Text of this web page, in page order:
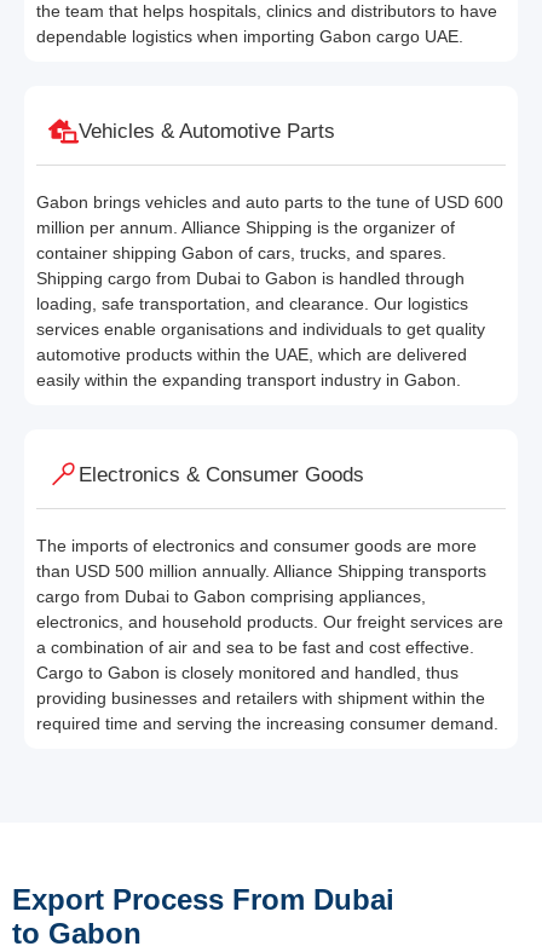
the team that helps hospitals, clinics and distributors to have
dependable logistics when importing Gabon cargo UAE.
Vehicles & Automotive Parts
Gabon brings vehicles and auto parts to the tune of USD 600
million per annum. Alliance Shipping is the organizer of
container shipping Gabon of cars, trucks, and spares.
Shipping cargo from Dubai to Gabon is handled through
loading, safe transportation, and clearance. Our logistics
services enable organisations and individuals to get quality
automotive products within the UAE, which are delivered
easily within the expanding transport industry in Gabon.
Electronics & Consumer Goods
The imports of electronics and consumer goods are more
than USD 500 million annually. Alliance Shipping transports
cargo from Dubai to Gabon comprising appliances,
electronics, and household products. Our freight services are
a combination of air and sea to be fast and cost effective.
Cargo to Gabon is closely monitored and handled, thus
providing businesses and retailers with shipment within the
required time and serving the increasing consumer demand.
Export Process From Dubai
to Gabon